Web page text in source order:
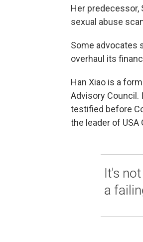
Her predecessor,
sexual abuse
Some advocates
overhaul its
Han Xiao is a
Advisory
testified before
the leader of
It's
a